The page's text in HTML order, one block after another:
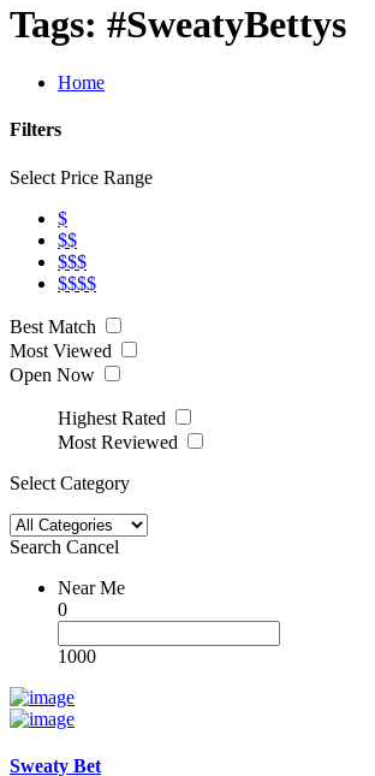
Tags: #SweatyBettys
Home
Filters
Select Price Range
$
$$
$$$
$$$$
Best Match
Most Viewed
Open Now
Highest Rated
Most Reviewed
Select Category
Search Cancel
Near Me
0
1000
Sweaty Bet